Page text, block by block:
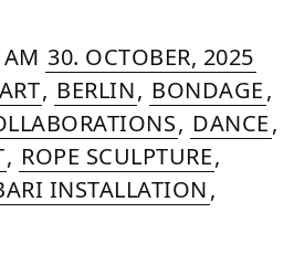
VON
AUTORIN
DASNIYA
SOMMER
AM 30. OCTOBER, 2025»20.
ART, BERLIN, BONDAGE,
, DANCE,
, ROPE SCULPTURE,
INSTALLATION,